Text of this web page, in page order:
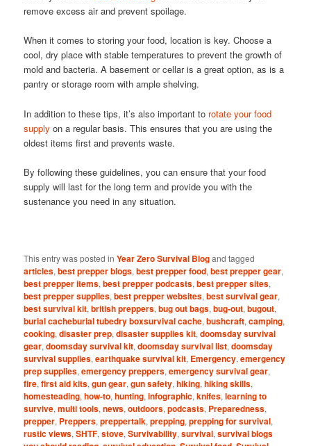
remove excess air and prevent spoilage.
When it comes to storing your food, location is key. Choose a
cool, dry place with stable temperatures to prevent the growth of
mold and bacteria. A basement or cellar is a great option, as is a
pantry or storage room with ample shelving.
In addition to these tips, it’s also important to rotate your food
supply on a regular basis. This ensures that you are using the
oldest items first and prevents waste.
By following these guidelines, you can ensure that your food
supply will last for the long term and provide you with the
sustenance you need in any situation.
This entry was posted inYear Zero Survival Blogand tagged
articles,best prepper blogs,best prepper food,best prepper gear,
best prepper items,best prepper podcasts,best prepper sites,
best prepper supplies,best prepper websites,best survival gear,
best survival kit,british preppers,bug out bags,bug-out,bugout,
burial cacheburial tubedry boxsurvival cache,bushcraft,camping,
cooking,disaster prep,disaster supplies kit,doomsday survival
gear,doomsday survival kit,doomsday survival list,doomsday
survival supplies,earthquake survival kit, Emergency,emergency
prep supplies,emergency preppers,emergency survival gear,
fire,first aid kits,gun gear,gun safety,hiking,hiking skills,
homesteading,how-to,hunting,infographic,knifes,learning to
survive,multi tools,news,outdoors,podcasts, Preparedness,
prepper, Preppers,preppertalk,prepping,prepping for survival,
rustic views,SHTF,stove,Survivability,survival,survival blogs